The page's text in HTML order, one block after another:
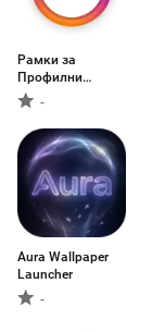
Рамки за
Профилни
Снимки
-
Aura Wallpaper
Launcher
-